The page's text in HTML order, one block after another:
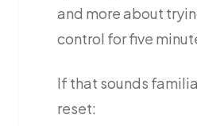
and more about
control for five
If that sounds
reset: